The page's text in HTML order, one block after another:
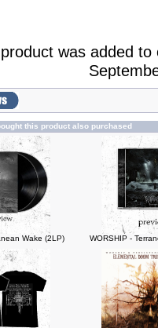
was added
this product also purchased
Wake (2LP) WORSHIP -